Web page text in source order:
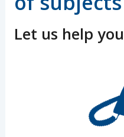
Let us help you